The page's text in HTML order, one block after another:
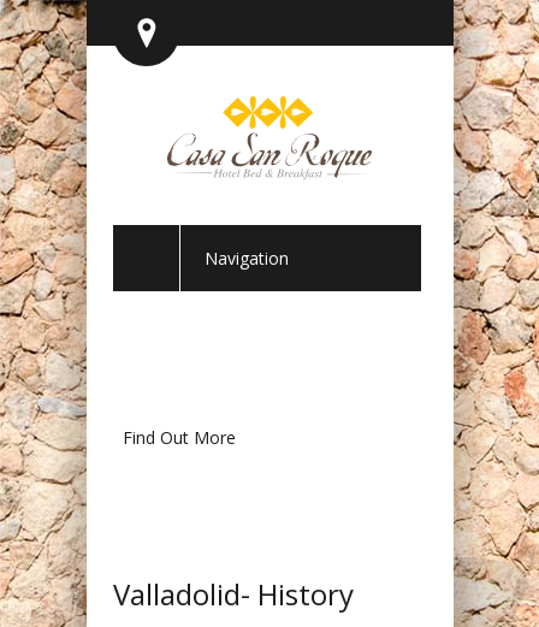
Navigation
Find Out More
Valladolid- History